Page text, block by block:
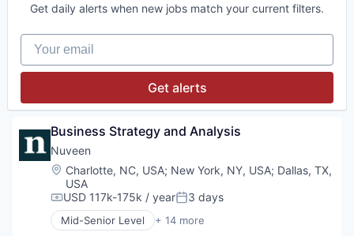
Mutual Funds
Real Assets
Equities
Financial Services
Holding
Investment Management
Managed Accounts
Mutual Funds
Private Equity
Real Assets
Get daily alerts when new jobs match your current filters.
Your email
Get alerts
Business Strategy and Analysis
Nuveen
Location:
Charlotte, NC, USA; New York, NY, USA; Dallas, TX,
USA
Compensation:
USD 117k-175k / yearPosted:
3 days
Mid-Senior Level + 14 more
Alternative Investments